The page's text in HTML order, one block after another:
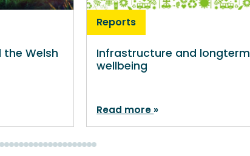
Welsh
Reports
Infrastructure and longterm
wellbeing
Read more